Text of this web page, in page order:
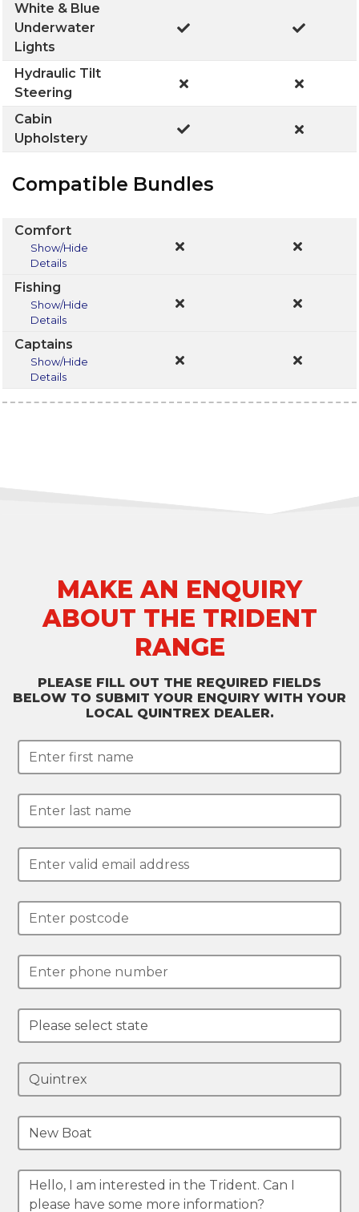
White & Blue
Underwater
Lights
Hydraulic Tilt
Steering
Cabin
Upholstery
Compatible Bundles
Comfort
Show/Hide
Details
Fishing
Show/Hide
Details
Captains
Show/Hide
Details
MAKE AN ENQUIRY
ABOUT THE TRIDENT
RANGE
PLEASE FILL OUT THE REQUIRED FIELDS
BELOW TO SUBMIT YOUR ENQUIRY WITH YOUR
LOCAL QUINTREX DEALER.